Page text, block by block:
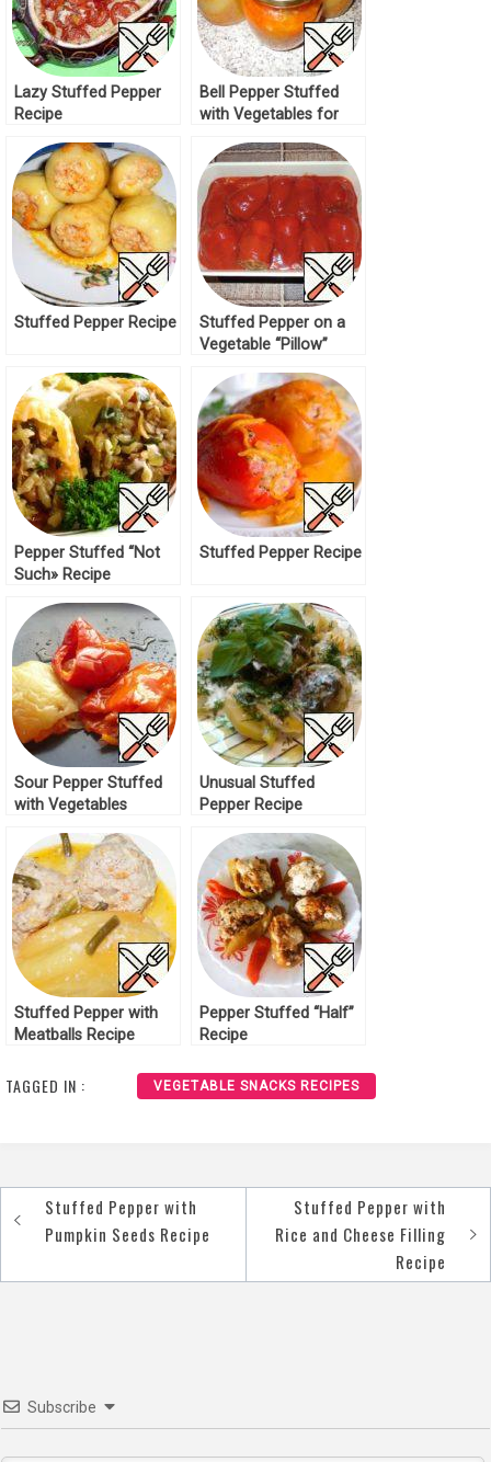
Lazy Stuffed Pepper
Recipe
Bell Pepper Stuffed
with Vegetables for
Stuffed Pepper Recipe
Stuffed Pepper on a
Vegetable “Pillow”
Pepper Stuffed “Not
Such» Recipe
Stuffed Pepper Recipe
Sour Pepper Stuffed
with Vegetables
Unusual Stuffed
Pepper Recipe
Stuffed Pepper with
Meatballs Recipe
Pepper Stuffed “Half”
Recipe
TAGGED IN : VEGETABLE SNACKS RECIPES
PostStuffed Pepper with
Pumpkin Seeds Recipe
Stuffed Pepper with
Rice and Cheese Filling
Recipe
Subscribe